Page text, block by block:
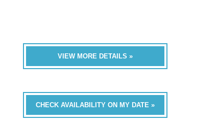
VIEW MORE DETAILS »
CHECK AVAILABILITY ON MY DATE »